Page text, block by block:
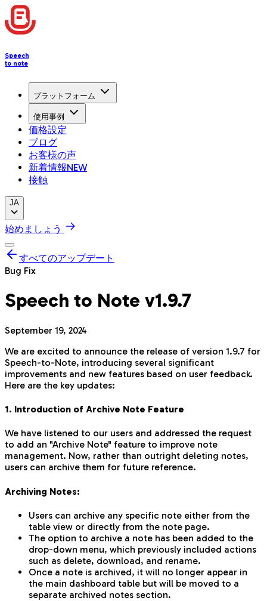
Speech
to note
プラットフォーム
使用事例
価格設定
ブログ
お客様の声
新着情報NEW
接触
JA
始めましょう
すべてのアップデート
Bug Fix
Speech to Note v1.9.7
September 19, 2024
We are excited to announce the release of version 1.9.7 for
Speech-to-Note, introducing several significant
improvements and new features based on user feedback.
Here are the key updates:
1. Introduction of Archive Note Feature
We have listened to our users and addressed the request
to add an "Archive Note" feature to improve note
management. Now, rather than outright deleting notes,
users can archive them for future reference.
Archiving Notes:
Users can archive any specific note either from the
table view or directly from the note page.
The option to archive a note has been added to the
drop-down menu, which previously included actions
such as delete, download, and rename.
Once a note is archived, it will no longer appear in
the main dashboard table but will be moved to a
separate archived notes section.